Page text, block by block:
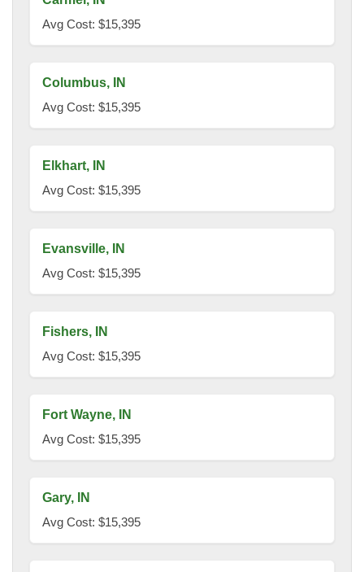
Avg Cost: $15,395
Columbus, IN
Avg Cost: $15,395
Elkhart, IN
Avg Cost: $15,395
Evansville, IN
Avg Cost: $15,395
Fishers, IN
Avg Cost: $15,395
Fort Wayne, IN
Avg Cost: $15,395
Gary, IN
Avg Cost: $15,395